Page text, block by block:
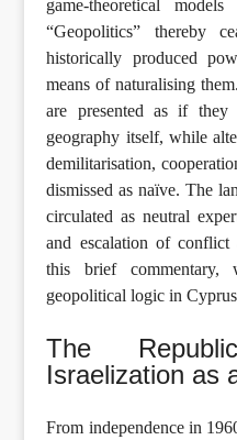
game-theoretical
“Geopolitics” thereby
historically produced
means of naturalising
are presented as if they
geography itself, while
demilitarisation,
dismissed as naïve. The
circulated as neutral
and escalation of conflict
this brief
geopolitical logic in
The
Israelization as
From independence in